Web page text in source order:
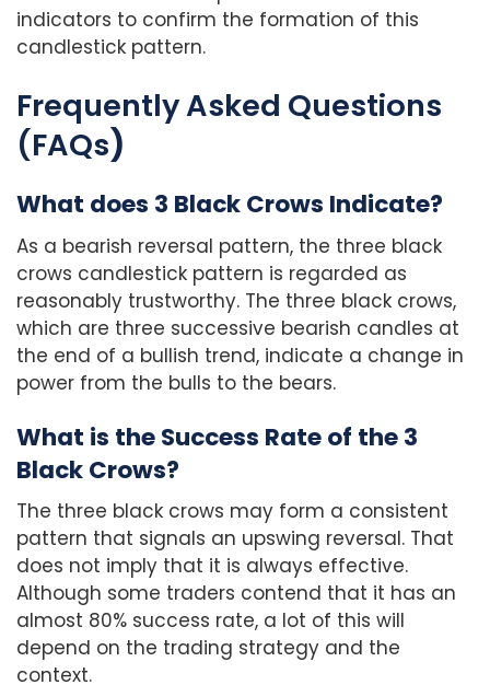
indicators to confirm the formation of this
candlestick pattern.
Frequently Asked Questions
(FAQs)
What does 3 Black Crows Indicate?
As a bearish reversal pattern, the three black
crows candlestick pattern is regarded as
reasonably trustworthy. The three black crows,
which are three successive bearish candles at
the end of a bullish trend, indicate a change in
power from the bulls to the bears.
What is the Success Rate of the 3
Black Crows?
The three black crows may form a consistent
pattern that signals an upswing reversal. That
does not imply that it is always effective.
Although some traders contend that it has an
almost 80% success rate, a lot of this will
depend on the trading strategy and the
context.